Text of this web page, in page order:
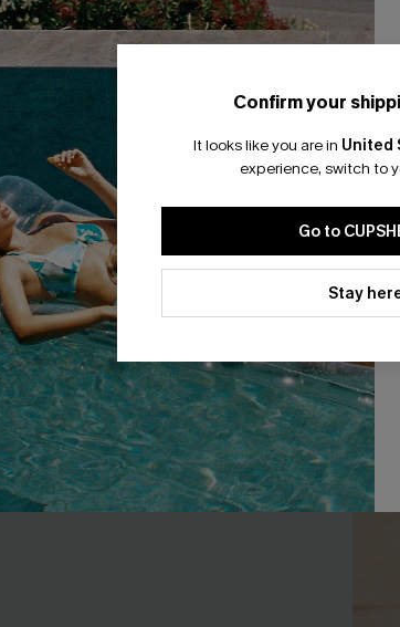
Good Energy White Top
A$47.95
Confirm your
It looks like you are in United
experience, switch to
Go to
Stay